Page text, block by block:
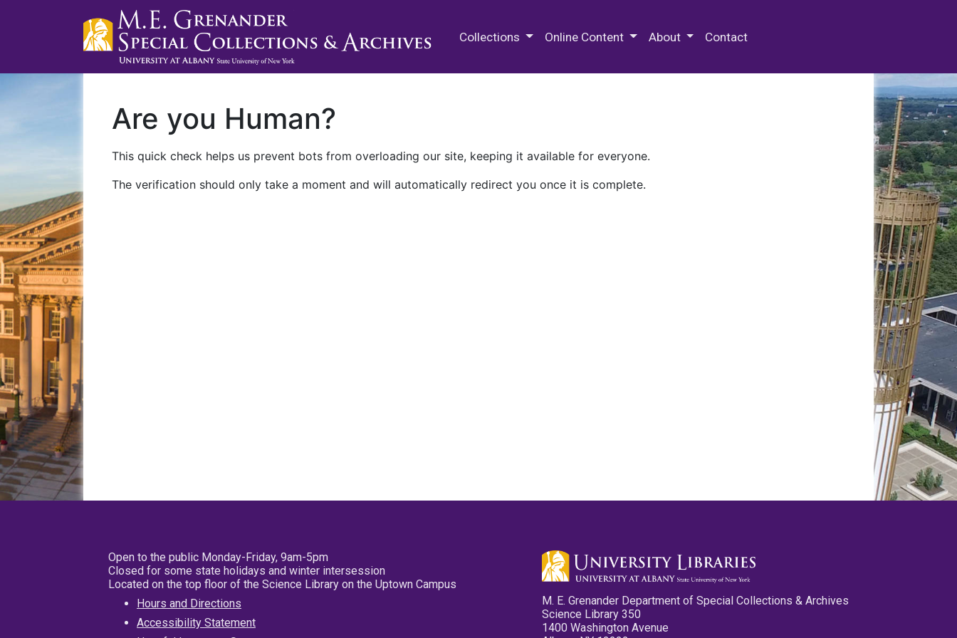
Collections Online Content About Contact
Are you Human?
This quick check helps us prevent bots from overloading our site, keeping it available for everyone.
The verification should only take a moment and will automatically redirect you once it is complete.
Open to the public Monday-Friday, 9am-5pm
Closed for some state holidays and winter intersession
Located on the top floor of the Science Library on the Uptown Campus
Hours and Directions
Accessibility Statement
M. E. Grenander Department of Special Collections & Archives
Science Library 350
1400 Washington Avenue